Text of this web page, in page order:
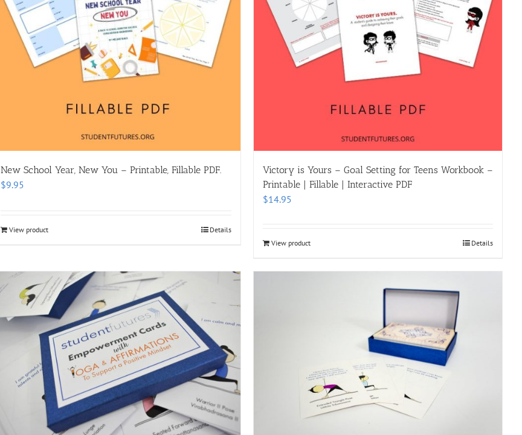
New School Year, New You – Printable, Fillable PDF.
$9.95
View product Details
Victory is Yours – Goal Setting for Teens Workbook –
Printable | Fillable | Interactive PDF
$14.95
View product Details